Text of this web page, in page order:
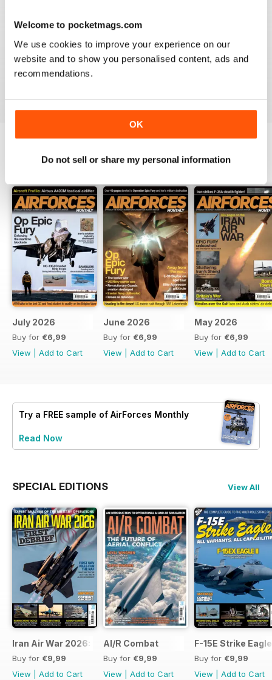
Welcome to pocketmags.com
We use cookies to improve your experience on our
website and to show you personalised content, ads and
recommendations.
OK
Do not sell or share my personal information
HIGHLY TOPICAL
Particularly of interest with regard to current military
situations
BACK ISSUES View All
July 2026
Buy for €6,99
View
Add to Cart
June 2026
Buy for €6,99
View
Add to Cart
May 2026
Buy for €6,99
View
Add to Cart
Try a FREE sample of AirForces Monthly
Read Now
SPECIAL EDITIONS View All
Iran Air War 2026: Debrief
Buy for €9,99
View
Add to Cart
AI/R Combat
Buy for €9,99
View
Add to Cart
F-15E Strike Eagle
Buy for €9,99
View
Add to Cart